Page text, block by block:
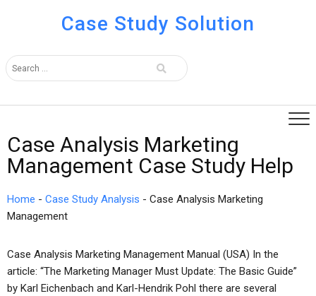
Case Study Solution
Case Analysis Marketing
Management Case Study Help
Home - Case Study Analysis - Case Analysis Marketing
Management
Case Analysis Marketing Management Manual (USA) In the
article: “The Marketing Manager Must Update: The Basic Guide”
by Karl Eichenbach and Karl-Hendrik Pohl there are several